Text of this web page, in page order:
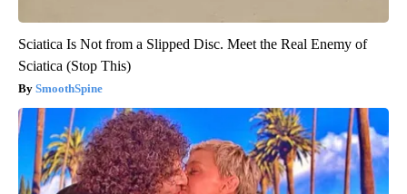
Sciatica Is Not from a Slipped Disc. Meet the Real Enemy of
Sciatica (Stop This)
SmoothSpine